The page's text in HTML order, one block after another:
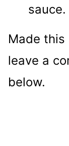
sauce.
Made this
leave a
below.